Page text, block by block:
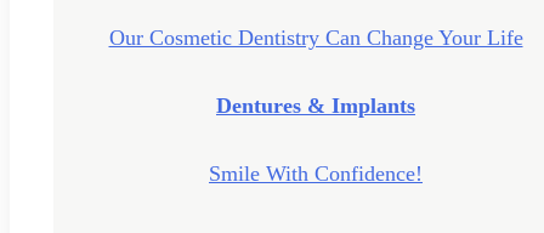
Our Cosmetic Dentistry Can Change Your Life
Dentures & Implants
Smile With Confidence!